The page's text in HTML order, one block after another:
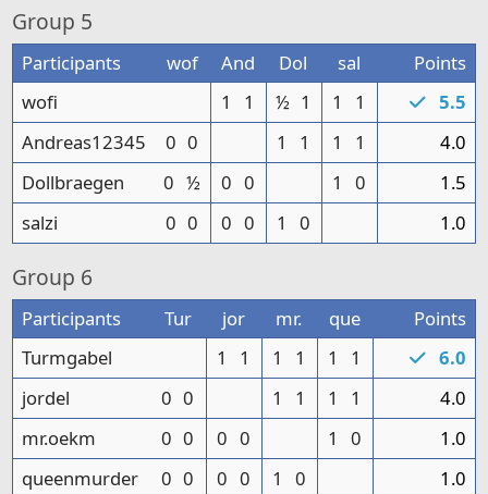
Group 5
Participants wof And Dol sal
Points
wofi
1 1 ½ 1 1 1
5.5
Andreas12345
0 0 1 1 1 1
4.0
Dollbraegen
0 ½ 0 0 1 0
1.5
salzi
0 0 0 0 1 0 1.0
Group 6
Participants Tur jor mr. que
Points
Turmgabel
1 1 1 1 1 1
6.0
jordel
0 0 1 1 1 1
4.0
mr.oekm
0 0 0 0 1 0
1.0
queenmurder
0 0 0 0 1 0 1.0